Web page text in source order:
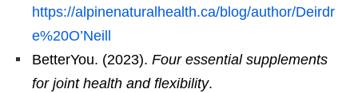
https://alpinenaturalhealth.ca/blog/author/Deirdr
e%20O’Neill
BetterYou. (2023). Four essential supplements
for joint health and flexibility.